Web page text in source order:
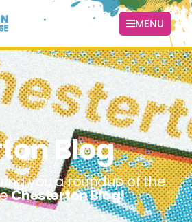
MENU
Blog
you a roundup of the
Chesterton Blog!